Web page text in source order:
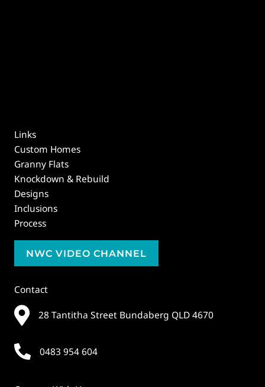
Links
Custom Homes
Granny Flats
Knockdown & Rebuild
Designs
Inclusions
Process
NWC VIDEO CHANNEL
Contact
28 Tantitha Street Bundaberg QLD 4670
0483 954 604